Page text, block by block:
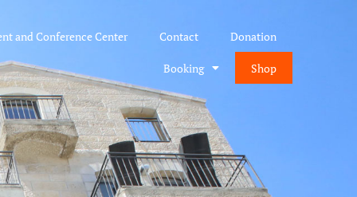
and Conference Center Contact Donation
Booking Shop